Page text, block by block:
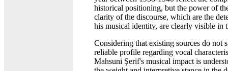
historical positioning, but the power of
clarity of the discourse, which are the
his musical identity, are clearly visible in
Considering that existing sources do not
reliable profile regarding vocal
Mahsuni Şerif's musical impact is